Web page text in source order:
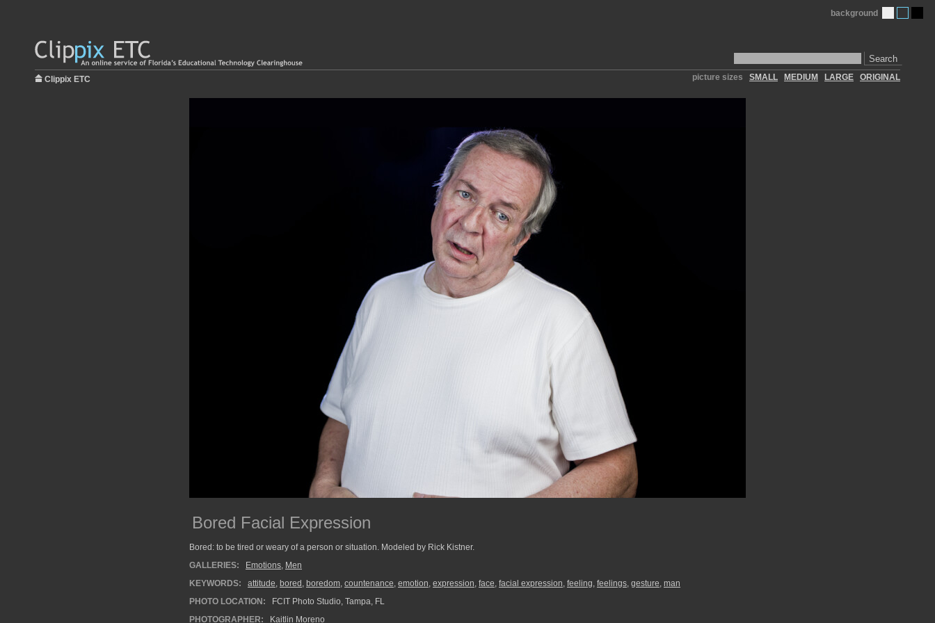
Search
background
Clippix ETC picture sizes SMALL MEDIUM LARGE ORIGINAL
Bored Facial Expression
Bored: to be tired or weary of a person or situation. Modeled by Rick Kistner.
GALLERIES:
Emotions, Men
KEYWORDS:
attitude, bored , boredom, countenance, emotion, expression, face, facial expression, feeling, feelings, gesture, man
PHOTO LOCATION:
FCIT Photo Studio, Tampa, FL
PHOTOGRAPHER:
Kaitlin Moreno